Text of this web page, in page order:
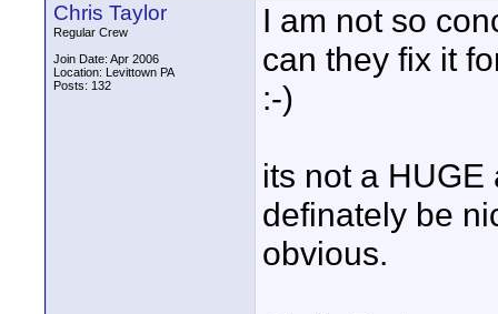
Chris Taylor
Regular Crew
Join Date: Apr 2006
Location: Levittown PA
Posts: 132
I am not so
can they fix it
:-)
its not a
definately be
obvious.